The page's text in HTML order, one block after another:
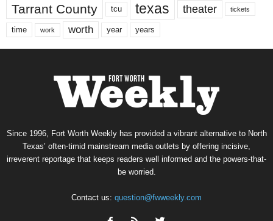
Tarrant County tcu texas theater tickets
time work worth year years
Since 1996, Fort Worth Weekly has provided a vibrant alternative to North
Texas’ often-timid mainstream media outlets by offering incisive,
irreverent reportage that keeps readers well informed and the powers-that-
be worried.
Contact us: question@fwweekly.com